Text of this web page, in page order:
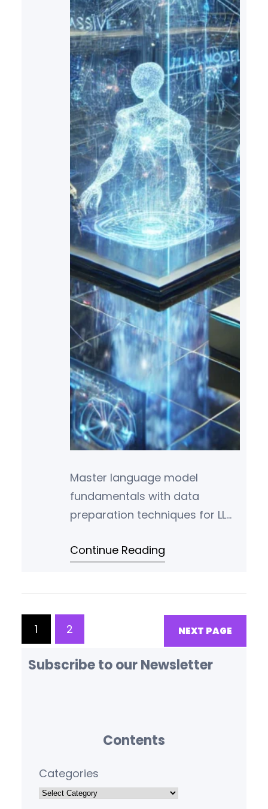
Master language model
fundamentals with data
preparation techniques for LLM
tokenization, and efficient data
Continue Reading
1 2 NEXT PAGE
Subscribe to our Newsletter
Contents
Categories